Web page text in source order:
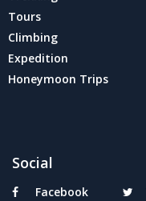
Tours
Climbing
Expedition
Honeymoon Trips
Social
Facebook